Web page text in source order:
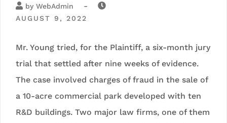
by WebAdmin -
AUGUST 9, 2022
Mr. Young tried, for the Plaintiff, a six-month jury
trial that settled after nine weeks of evidence.
The case involved charges of fraud in the sale of
a 10-acre commercial park developed with ten
R&D buildings. Two major law firms, one of them